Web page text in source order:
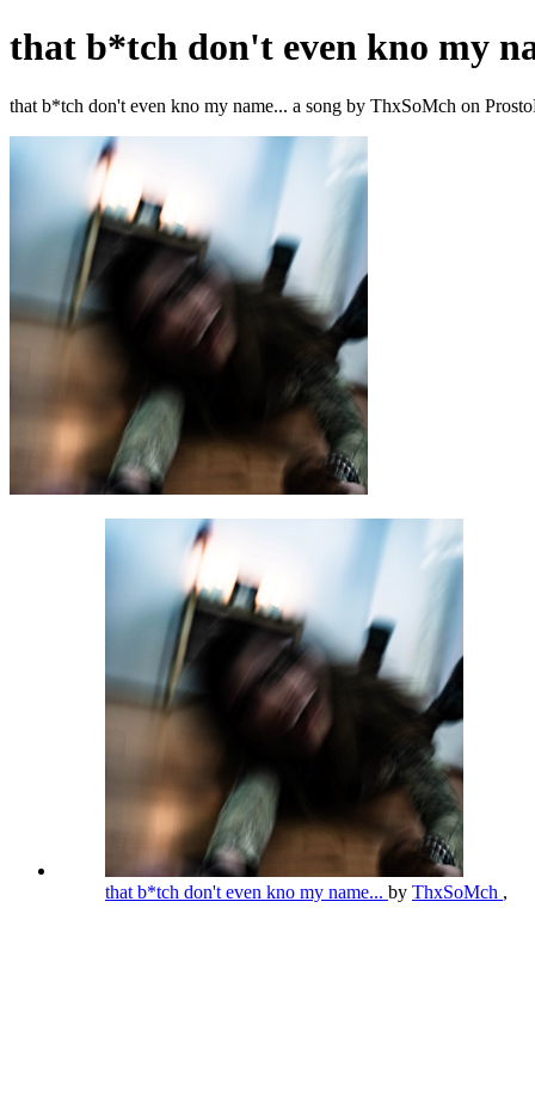
that b*tch don't even kno my
that b*tch don't even kno my name... a song by ThxSoMch on
that b*tch don't even kno my name... by ThxSoMch ,